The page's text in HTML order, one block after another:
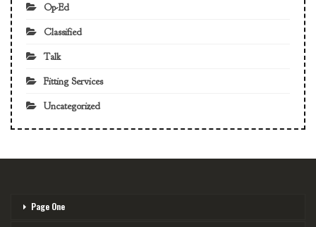
Op-Ed
Classified
Talk
Fitting Services
Uncategorized
Page One